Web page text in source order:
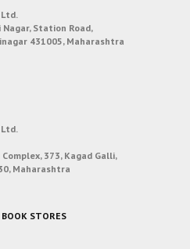
Station Road,
431005, Maharashtra
373, Kagad Galli,
Maharashtra
BOOK STORES